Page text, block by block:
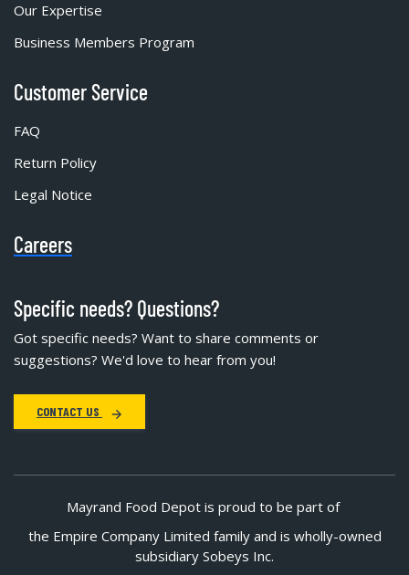
Our Expertise
Business Members Program
Customer Service
FAQ
Return Policy
Legal Notice
Careers
Specific needs? Questions?
Got specific needs? Want to share comments or
suggestions? We'd love to hear from you!
CONTACT US
Mayrand Food Depot is proud to be part of
the Empire Company Limited family and is wholly-owned
subsidiary Sobeys Inc.